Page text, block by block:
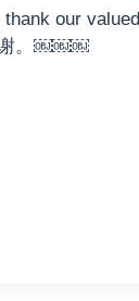
our valued
谢。￼￼￼